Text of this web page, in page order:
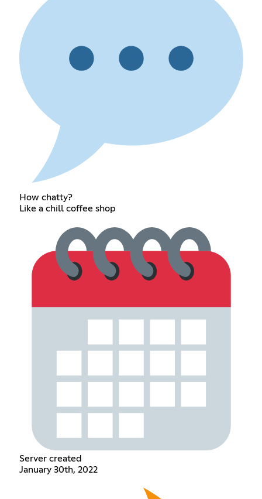
How chatty?
Like a chill coffee shop
Server created
January 30th, 2022